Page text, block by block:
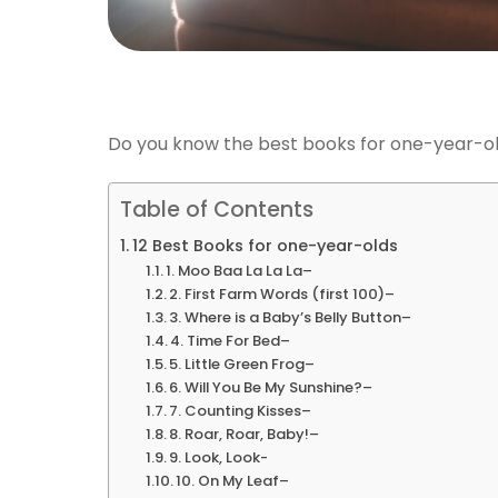
Do you know the best books for one-year-
Table of Contents
12 Best Books for one-year-olds
1. Moo Baa La La La–
2. First Farm Words (first 100)–
3. Where is a Baby’s Belly Button–
4. Time For Bed–
5. Little Green Frog–
6. Will You Be My Sunshine?–
7. Counting Kisses–
8. Roar, Roar, Baby!–
9. Look, Look-
10. On My Leaf–